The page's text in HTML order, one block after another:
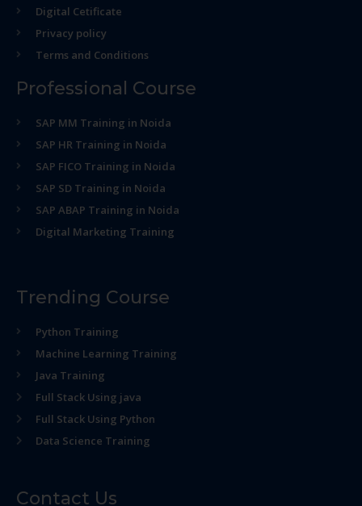
Digital Cetificate
Privacy policy
Terms and Conditions
Professional Course
SAP MM Training in Noida
SAP HR Training in Noida
SAP FICO Training in Noida
SAP SD Training in Noida
SAP ABAP Training in Noida
Digital Marketing Training
Trending Course
Python Training
Machine Learning Training
Java Training
Full Stack Using java
Full Stack Using Python
Data Science Training
Contact Us